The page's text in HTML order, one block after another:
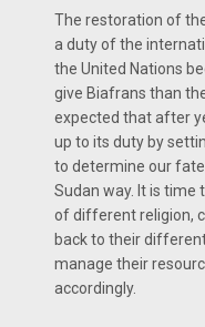
The restoration of
a duty of the
the United Nations
give Biafrans than
expected that after
up to its duty by
to determine our
Sudan way. It is time
of different religion,
back to their
manage their
accordingly.